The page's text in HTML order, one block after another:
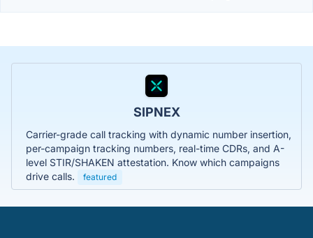
SIPNEX
Carrier-grade call tracking with dynamic number insertion,
per-campaign tracking numbers, real-time CDRs, and A-
level STIR/SHAKEN attestation. Know which campaigns
drive calls.
featured